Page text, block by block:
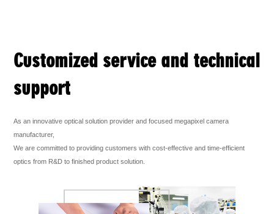
Customized service and technical
support
As an innovative optical solution provider and focused megapixel camera
manufacturer,
We are committed to providing customers with cost-effective and time-efficient
optics from R&D to finished product solution.